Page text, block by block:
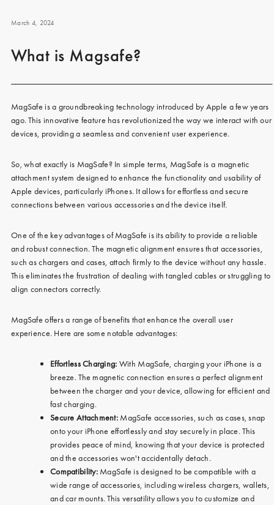
iPhone 15
iPhone 13
All phone models
March 4, 2024
What is Magsafe?
MagSafe is a groundbreaking technology introduced by Apple a few years
ago. This innovative feature has revolutionized the way we interact with our
devices, providing a seamless and convenient user experience.
So, what exactly is MagSafe? In simple terms, MagSafe is a magnetic
attachment system designed to enhance the functionality and usability of
Apple devices, particularly iPhones. It allows for effortless and secure
connections between various accessories and the device itself.
One of the key advantages of MagSafe is its ability to provide a reliable
and robust connection. The magnetic alignment ensures that accessories,
such as chargers and cases, attach firmly to the device without any hassle.
This eliminates the frustration of dealing with tangled cables or struggling to
align connectors correctly.
MagSafe offers a range of benefits that enhance the overall user
experience. Here are some notable advantages:
Effortless Charging: With MagSafe, charging your iPhone is a
breeze. The magnetic connection ensures a perfect alignment
between the charger and your device, allowing for efficient and
fast charging.
Secure Attachment: MagSafe accessories, such as cases, snap
onto your iPhone effortlessly and stay securely in place. This
provides peace of mind, knowing that your device is protected
and the accessories won't accidentally detach.
Compatibility: MagSafe is designed to be compatible with a
wide range of accessories, including wireless chargers, wallets,
and car mounts. This versatility allows you to customize and